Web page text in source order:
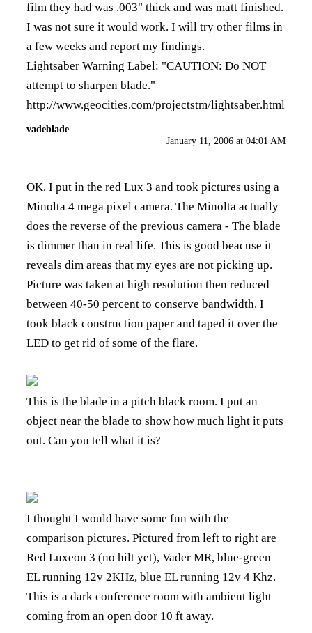
film they had was .003" thick and was matt finished.
I was not sure it would work. I will try other films in
a few weeks and report my findings.
Lightsaber Warning Label: "CAUTION: Do NOT
attempt to sharpen blade."
http://www.geocities.com/projectstm/lightsaber.html
vadeblade
January 11, 2006 at 04:01 AM
OK. I put in the red Lux 3 and took pictures using a
Minolta 4 mega pixel camera. The Minolta actually
does the reverse of the previous camera - The blade
is dimmer than in real life. This is good beacuse it
reveals dim areas that my eyes are not picking up.
Picture was taken at high resolution then reduced
between 40-50 percent to conserve bandwidth. I
took black construction paper and taped it over the
LED to get rid of some of the flare.
This is the blade in a pitch black room. I put an
object near the blade to show how much light it puts
out. Can you tell what it is?
I thought I would have some fun with the
comparison pictures. Pictured from left to right are
Red Luxeon 3 (no hilt yet), Vader MR, blue-green
EL running 12v 2KHz, blue EL running 12v 4 Khz.
This is a dark conference room with ambient light
coming from an open door 10 ft away.